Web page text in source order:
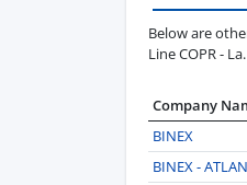
Below are
Line COPR - La.
Company
BINEX
BINEX -